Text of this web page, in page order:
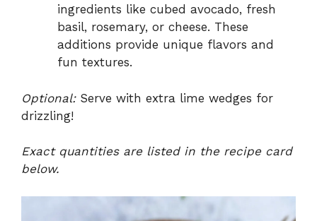
ingredients like cubed avocado, fresh
basil, rosemary, or cheese. These
additions provide unique flavors and
fun textures.
Optional:Serve with extra lime wedges for
drizzling!
Exact quantities are listed in the recipe card
below.